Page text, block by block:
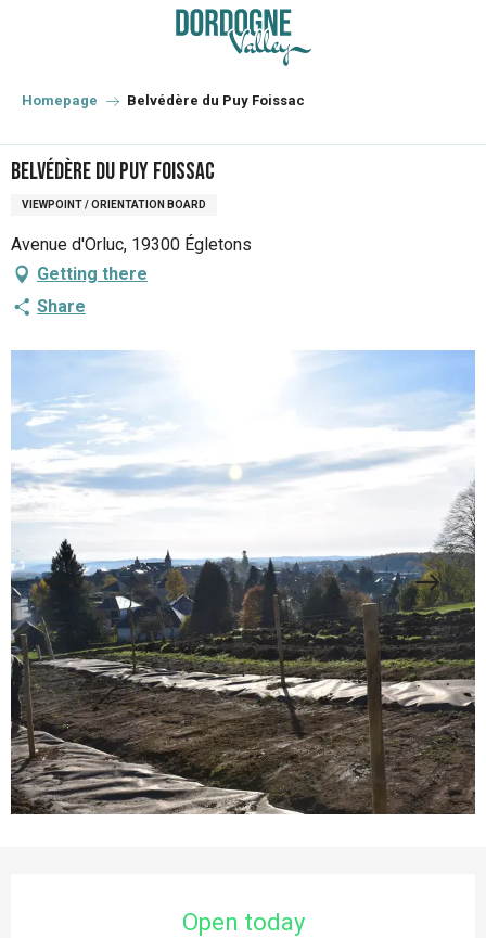
principal
Homepage Belvédère du Puy Foissac
Belvédère du Puy Foissac
VIEWPOINT / ORIENTATION BOARD
Avenue d'Orluc, 19300 Égletons
Getting there
Share
Open today